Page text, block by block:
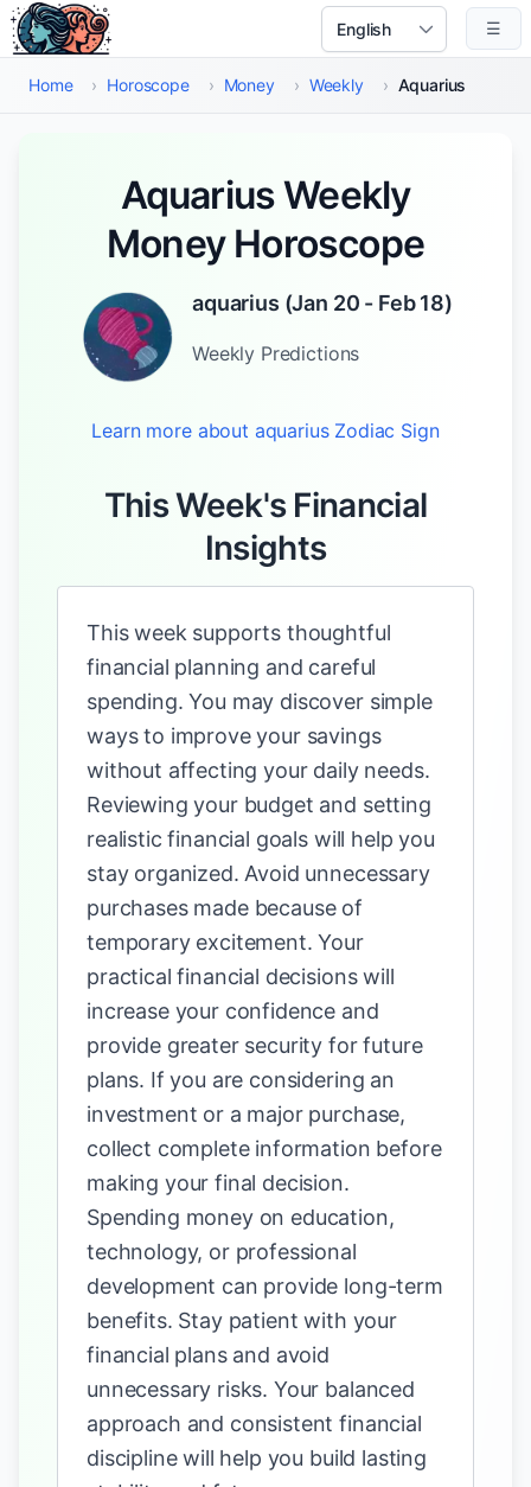
Skip to main content
Select Language
☰
Home › Horoscope › Money › Weekly › Aquarius
Aquarius Weekly
Money Horoscope
aquarius (Jan 20 - Feb 18)
Weekly Predictions
Learn more about aquariusZodiac Sign
This Week's Financial
Insights
This week supports thoughtful
financial planning and careful
spending. You may discover simple
ways to improve your savings
without affecting your daily needs.
Reviewing your budget and setting
realistic financial goals will help you
stay organized. Avoid unnecessary
purchases made because of
temporary excitement. Your
practical financial decisions will
increase your confidence and
provide greater security for future
plans. If you are considering an
investment or a major purchase,
collect complete information before
making your final decision.
Spending money on education,
technology, or professional
development can provide long-term
benefits. Stay patient with your
financial plans and avoid
unnecessary risks. Your balanced
approach and consistent financial
discipline will help you build lasting